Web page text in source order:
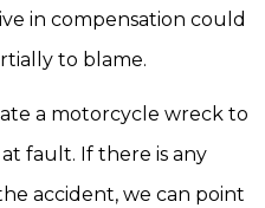
in compensation could
to blame.
a motorcycle wreck to
fault. If there is any
accident, we can point